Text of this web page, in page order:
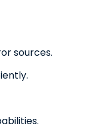
sources.